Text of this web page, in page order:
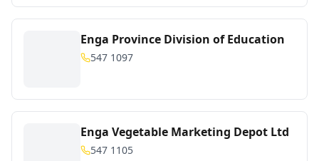
Enga Province Division of Education
547 1097
Enga Vegetable Marketing Depot Ltd
547 1105